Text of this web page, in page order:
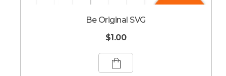
Be Original SVG
$1.00